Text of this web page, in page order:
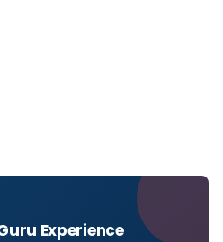
Experience